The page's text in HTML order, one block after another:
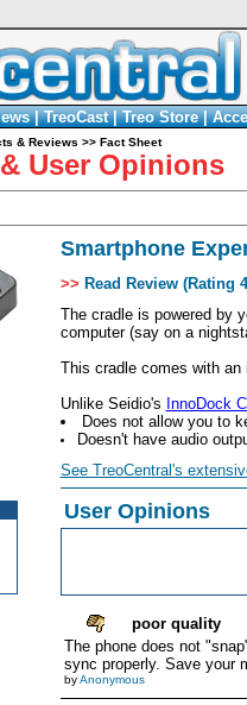
|TreoCast|Treo Store|
& Reviews >> Fact Sheet
User Opinions
Smartphone
>> Read Review (Rating
The cradle is powered by
computer (say on a
This cradle comes with an
Unlike Seidio's InnoDock
Does not allow you to
Doesn't have audio
See TreoCentral's
User Opinions
poor quality
The phone does not
sync properly. Save your
byAnonymous